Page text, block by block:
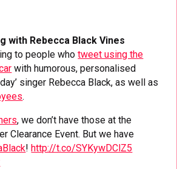
with Rebecca Black Vines
to people whotweet using the
with humorous, personalised
singer Rebecca Black, as well as
.
, we don’t have those at the
Clearance Event. But we have
! http://t.co/SYKywDClZ5